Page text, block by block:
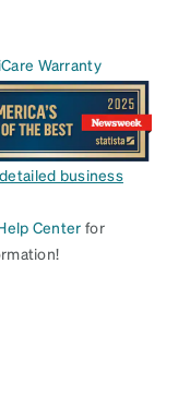
Warranty
business
Center for